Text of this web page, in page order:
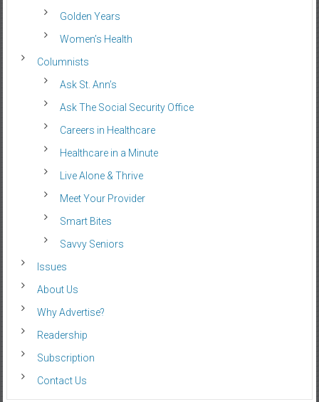
Golden Years
Women’s Health
Columnists
Ask St. Ann’s
Ask The Social Security Office
Careers in Healthcare
Healthcare in a Minute
Live Alone & Thrive
Meet Your Provider
Smart Bites
Savvy Seniors
Issues
About Us
Why Advertise?
Readership
Subscription
Contact Us